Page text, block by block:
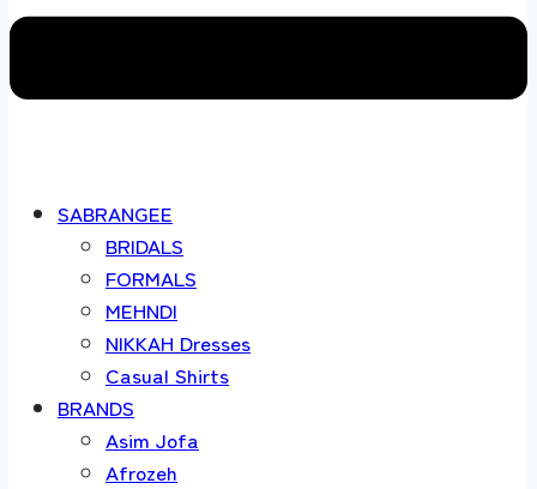
SABRANGEE
BRIDALS
FORMALS
MEHNDI
NIKKAH Dresses
Casual Shirts
BRANDS
Asim Jofa
Afrozeh